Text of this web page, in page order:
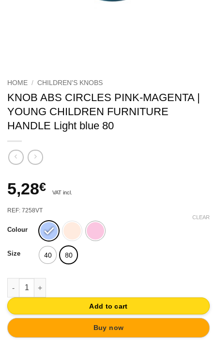
HOME / CHILDREN'S KNOBS
KNOB ABS CIRCLES PINK-MAGENTA |
YOUNG CHILDREN FURNITURE
HANDLE Light blue 80
5,28€ VAT incl.
REF: 7258VT
Colour
Size 40 80
CLEAR
KNOB ABS CIRCLES PINK-MAGENTA | YOUNG CHILDREN
Add to cart
Buy now